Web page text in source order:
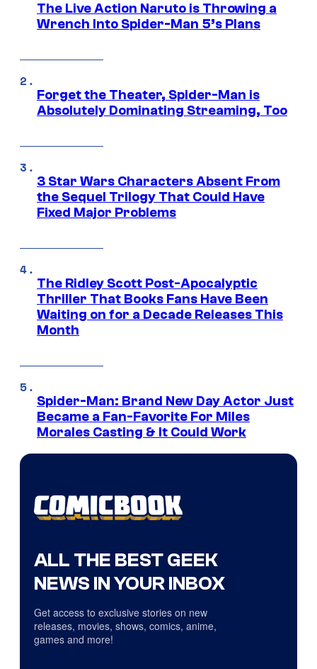
The Live Action Naruto is Throwing a
Wrench Into Spider-Man 5’s Plans
Forget the Theater, Spider-Man is
Absolutely Dominating Streaming, Too
3 Star Wars Characters Absent From
the Sequel Trilogy That Could Have
Fixed Major Problems
The Ridley Scott Post-Apocalyptic
Thriller That Books Fans Have Been
Waiting on for a Decade Releases This
Month
Spider-Man: Brand New Day Actor Just
Became a Fan-Favorite For Miles
Morales Casting & It Could Work
ALL THE BEST GEEK
NEWS IN YOUR INBOX
Get access to exclusive stories on new
releases, movies, shows, comics, anime,
games and more!